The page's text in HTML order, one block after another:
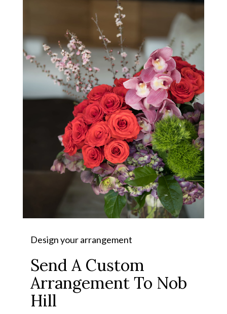
Design your arrangement
Send A Custom
Arrangement To Nob
Hill